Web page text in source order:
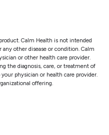
Calm Health is not intended
any other disease or condition. Calm
or other health care provider.
the diagnosis, care, or treatment of
physician or health care provider.
offering.